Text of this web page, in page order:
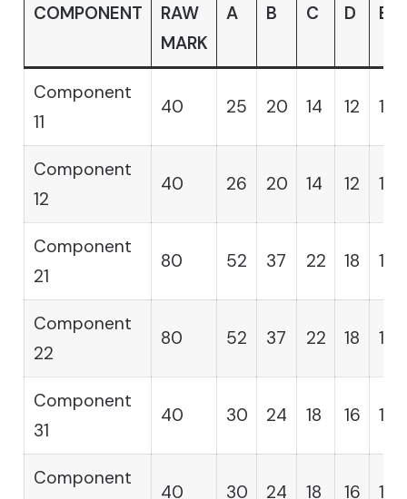
COMPONENT
RAW
MARK
A B C D E
Component
11
40 25 20 14 12 11
Component
12
40 26 20 14 12 11
Component
21
80 52 37 22 18 14
Component
22
80 52 37 22 18 14
Component
31
40 30 24 18 16 13
Component
40 30 24 18 16 13